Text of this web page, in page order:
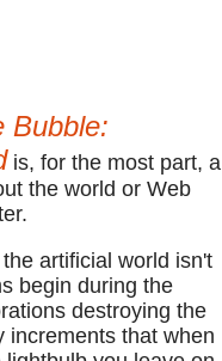
Bubble:
is, for the most part, a
the world or Web
artificial world isn't
begin during the
destroying the
increments that when